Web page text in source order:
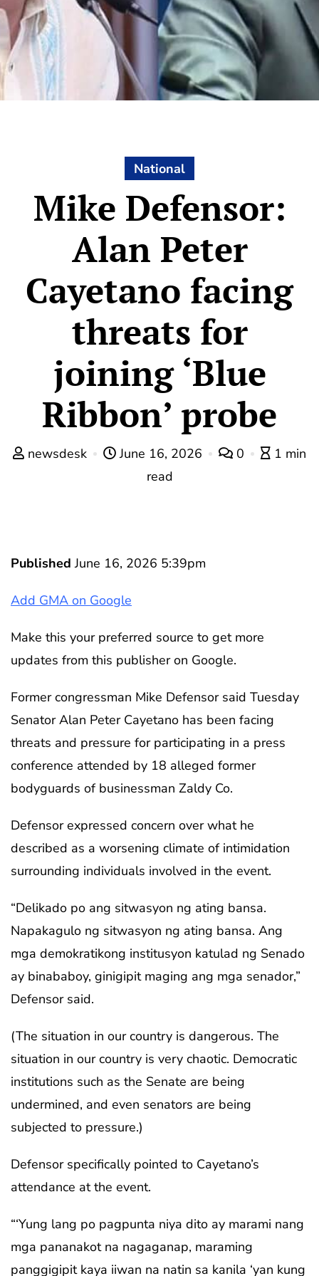
National
Mike Defensor:
Alan Peter
Cayetano facing
threats for
joining ‘Blue
Ribbon’ probe
newsdesk June 16, 2026 0
1 min
read
PublishedJune 16, 2026 5:39pm
Add GMA on Google
Make this your preferred source to get more
updates from this publisher on Google.
Former congressman Mike Defensor said Tuesday
Senator Alan Peter Cayetano has been facing
threats and pressure for participating in a press
conference attended by 18 alleged former
bodyguards of businessman Zaldy Co.
Defensor expressed concern over what he
described as a worsening climate of intimidation
surrounding individuals involved in the event.
“Delikado po ang sitwasyon ng ating bansa.
Napakagulo ng sitwasyon ng ating bansa. Ang
mga demokratikong institusyon katulad ng Senado
ay binababoy, ginigipit maging ang mga senador,”
Defensor said.
(The situation in our country is dangerous. The
situation in our country is very chaotic. Democratic
institutions such as the Senate are being
undermined, and even senators are being
subjected to pressure.)
Defensor specifically pointed to Cayetano’s
attendance at the event.
“‘Yung lang po pagpunta niya dito ay marami nang
mga pananakot na nagaganap, maraming
panggigipit kaya iiwan na natin sa kanila ‘yan kung